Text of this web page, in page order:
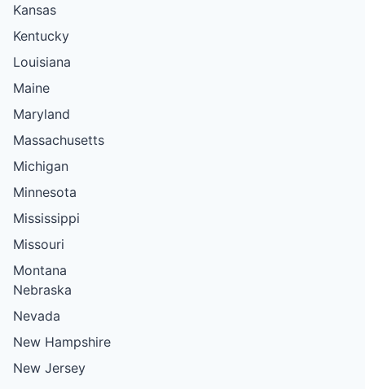
Kansas
Kentucky
Louisiana
Maine
Maryland
Massachusetts
Michigan
Minnesota
Mississippi
Missouri
Montana
Nebraska
Nevada
New Hampshire
New Jersey